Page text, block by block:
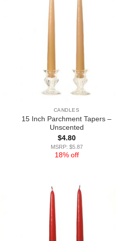
CANDLES
15 Inch Parchment Tapers –
Unscented
$4.80
MSRP: $5.87
18% off